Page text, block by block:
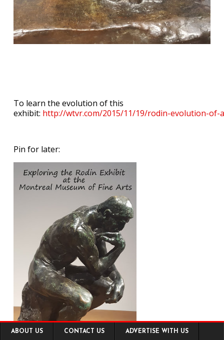
To learn the evolution of this
exhibit: http://wtvr.com/2015/11/19/rodin-evolution-of-
Pin for later:
Footer
ABOUT US CONTACT US ADVERTISE WITH US